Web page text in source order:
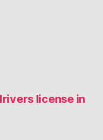
license in